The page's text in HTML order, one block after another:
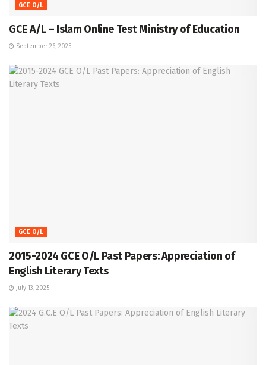
GCE O/L
GCE A/L – Islam Online Test Ministry of Education
September 26, 2025
GCE O/L
2015-2024 GCE O/L Past Papers: Appreciation of
English Literary Texts
July 13, 2025